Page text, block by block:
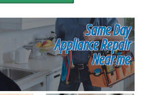
Same Day
Appliance Repair
Near me